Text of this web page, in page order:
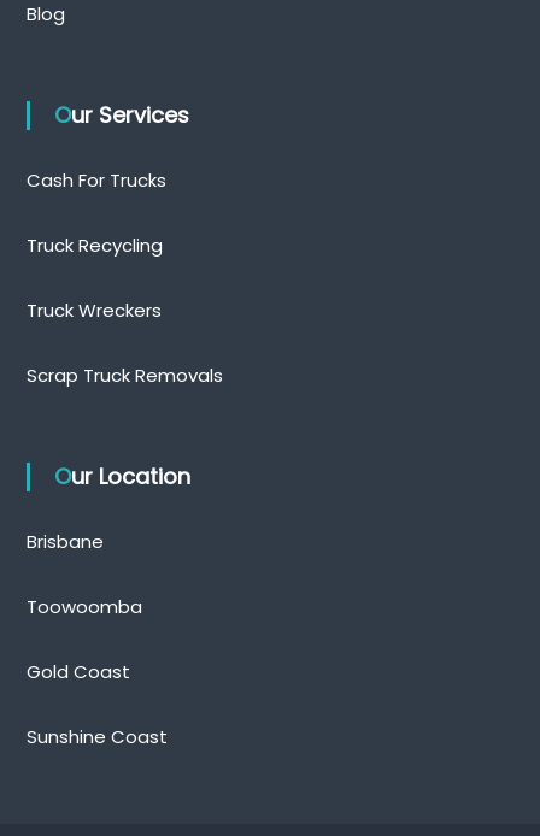
Blog
Our Services
Cash For Trucks
Truck Recycling
Truck Wreckers
Scrap Truck Removals
Our Location
Brisbane
Toowoomba
Gold Coast
Sunshine Coast